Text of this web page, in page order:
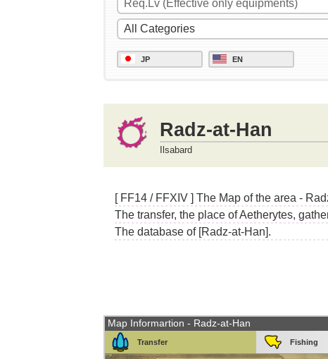
JP EN
Radz-at-Han
Ilsabard
[ FF14 / FFXIV ] The Map of the area -
The transfer, the place of Aetherytes,
The database of [Radz-at-Han].
Map Informartion - Radz-at-Han
Transfer Fishing